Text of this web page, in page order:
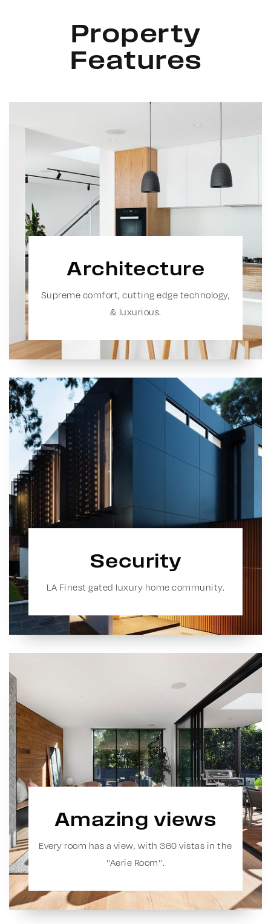
Property
Features
Architecture
Supreme comfort, cutting edge technology,
& luxurious.
Security
LA Finest gated luxury home community.
Amazing views
Every room has a view, with 360 vistas in the
''Aerie Room''.